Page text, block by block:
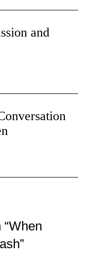
and